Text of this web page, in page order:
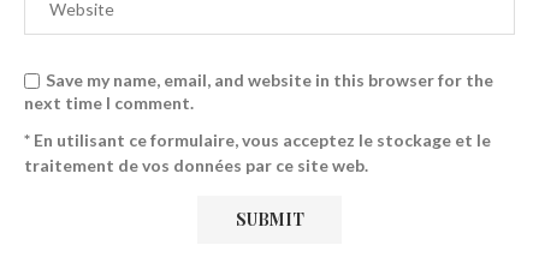
Save my name, email, and website in this browser for the
next time I comment.
* En utilisant ce formulaire, vous acceptez le stockage et le
traitement de vos données par ce site web.